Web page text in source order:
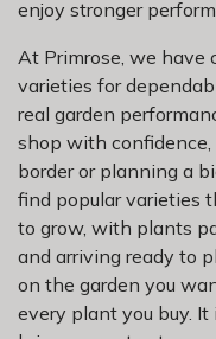
enjoy stronger
At Primrose, we have
varieties for
real garden
shop with
border or planning a
find popular varieties
to grow, with plants
and arriving ready to
on the garden you
every plant you buy.